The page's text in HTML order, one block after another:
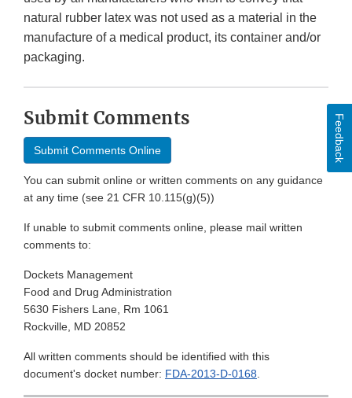
natural rubber latex was not used as a material in the
manufacture of a medical product, its container and/or
packaging.
Submit Comments
Submit Comments Online
You can submit online or written comments on any guidance
at any time (see 21 CFR 10.115(g)(5))
If unable to submit comments online, please mail written
comments to:
Dockets Management
Food and Drug Administration
5630 Fishers Lane, Rm 1061
Rockville, MD 20852
All written comments should be identified with this
document's docket number: FDA-2013-D-0168.
Feedback